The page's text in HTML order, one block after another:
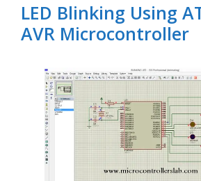
LED Blinking Using
AVR Microcontroller